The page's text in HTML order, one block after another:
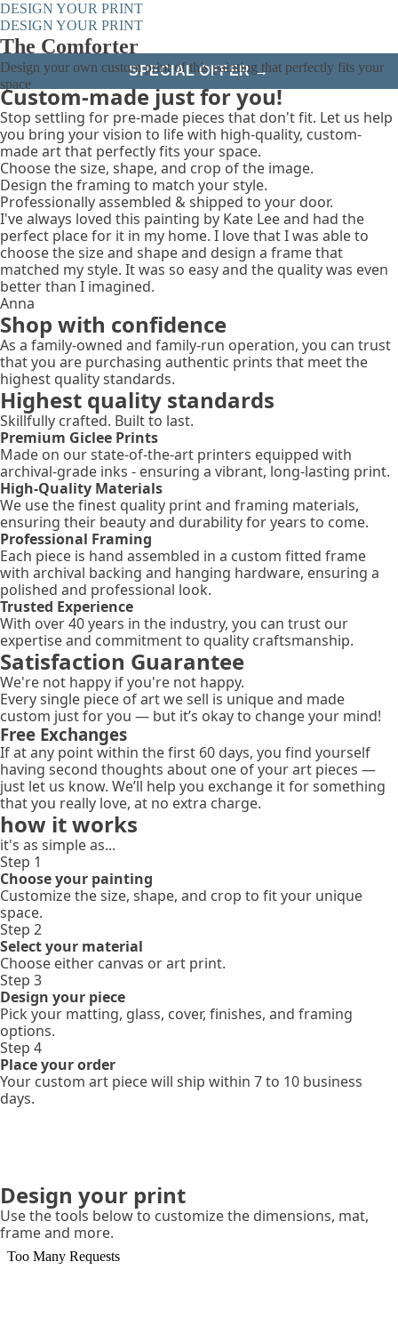
SPECIAL OFFER →
DESIGN YOUR PRINT
DESIGN YOUR PRINT
The Comforter
Design your own custom print of this painting that perfectly fits your
space
Custom-made just for you!
Stop settling for pre-made pieces that don't fit. Let us help
you bring your vision to life with high-quality, custom-
made art that perfectly fits your space.
Choose the size, shape, and crop of the image.
Design the framing to match your style.
Professionally assembled & shipped to your door.
I've always loved this painting by Kate Lee and had the
perfect place for it in my home. I love that I was able to
choose the size and shape and design a frame that
matched my style. It was so easy and the quality was even
better than I imagined.
Anna
Shop with confidence
As a family-owned and family-run operation, you can trust
that you are purchasing authentic prints that meet the
highest quality standards.
Highest quality standards
Skillfully crafted. Built to last.
Premium Giclee Prints
Made on our state-of-the-art printers equipped with
archival-grade inks - ensuring a vibrant, long-lasting print.
High-Quality Materials
We use the finest quality print and framing materials,
ensuring their beauty and durability for years to come.
Professional Framing
Each piece is hand assembled in a custom fitted frame
with archival backing and hanging hardware, ensuring a
polished and professional look.
Trusted Experience
With over 40 years in the industry, you can trust our
expertise and commitment to quality craftsmanship.
Satisfaction Guarantee
We're not happy if you're not happy.
Every single piece of art we sell is unique and made
custom just for you — but it’s okay to change your mind!
Free Exchanges
If at any point within the first 60 days, you find yourself
having second thoughts about one of your art pieces —
just let us know. We’ll help you exchange it for something
that you really love, at no extra charge.
how it works
it's as simple as...
Step 1
Choose your painting
Customize the size, shape, and crop to fit your unique
space.
Step 2
Select your material
Choose either canvas or art print.
Step 3
Design your piece
Pick your matting, glass, cover, finishes, and framing
options.
Step 4
Place your order
Your custom art piece will ship within 7 to 10 business
days.
Design your print
Use the tools below to customize the dimensions, mat,
frame and more.